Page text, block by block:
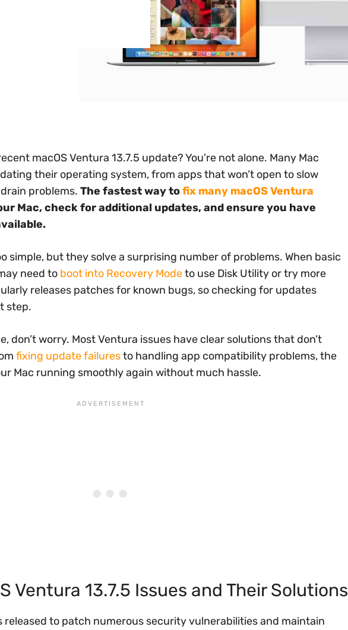
macOS Ventura 13.7.5 update? You’re not alone. Many Mac
their operating system, from apps that won’t open to slow
problems. The fastest way tofix many macOS Ventura
Mac, check for additional updates, and ensure you have
simple, but they solve a surprising number of problems. When basic
need to boot into Recovery Modeto use Disk Utility or try more
releases patches for known bugs, so checking for updates
step.
don’t worry. Most Ventura issues have clear solutions that don’t
fixing update failuresto handling app compatibility problems, the
Mac running smoothly again without much hassle.
Ventura 13.7.5 Issues and Their Solutions
released to patch numerous security vulnerabilities and maintain